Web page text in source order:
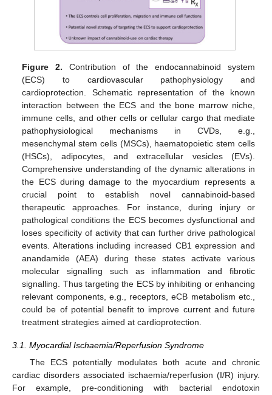
Figure 2. Contribution of the endocannabinoid system
(ECS) to cardiovascular pathophysiology and
cardioprotection. Schematic representation of the known
interaction between the ECS and the bone marrow niche,
immune cells, and other cells or cellular cargo that mediate
pathophysiological mechanisms in CVDs, e.g.,
mesenchymal stem cells (MSCs), haematopoietic stem cells
(HSCs), adipocytes, and extracellular vesicles (EVs).
Comprehensive understanding of the dynamic alterations in
the ECS during damage to the myocardium represents a
crucial point to establish novel cannabinoid-based
therapeutic approaches. For instance, during injury or
pathological conditions the ECS becomes dysfunctional and
loses specificity of activity that can further drive pathological
events. Alterations including increased CB1 expression and
anandamide (AEA) during these states activate various
molecular signalling such as inflammation and fibrotic
signalling. Thus targeting the ECS by inhibiting or enhancing
relevant components, e.g., receptors, eCB metabolism etc.,
could be of potential benefit to improve current and future
treatment strategies aimed at cardioprotection.
3.1. Myocardial Ischaemia/Reperfusion Syndrome
The ECS potentially modulates both acute and chronic
cardiac disorders associated ischaemia/reperfusion (I/R) injury.
For example, pre-conditioning with bacterial endotoxin